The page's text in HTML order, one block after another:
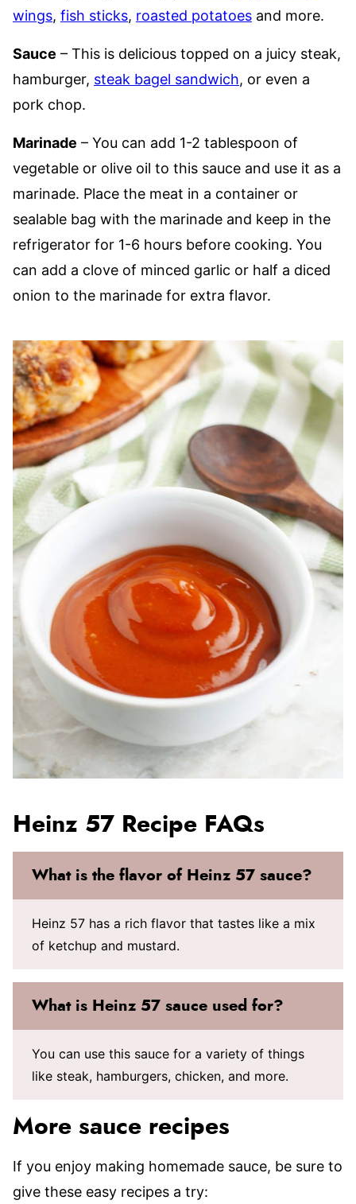
wings, fish sticks, roasted potatoes and more.
Sauce – This is delicious topped on a juicy steak,
hamburger, steak bagel sandwich, or even a
pork chop.
Marinade – You can add 1-2 tablespoon of
vegetable or olive oil to this sauce and use it as a
marinade. Place the meat in a container or
sealable bag with the marinade and keep in the
refrigerator for 1-6 hours before cooking. You
can add a clove of minced garlic or half a diced
onion to the marinade for extra flavor.
Heinz 57 Recipe FAQs
What is the flavor of Heinz 57 sauce?
Heinz 57 has a rich flavor that tastes like a mix
of ketchup and mustard.
What is Heinz 57 sauce used for?
You can use this sauce for a variety of things
like steak, hamburgers, chicken, and more.
More sauce recipes
If you enjoy making homemade sauce, be sure to
give these easy recipes a try: